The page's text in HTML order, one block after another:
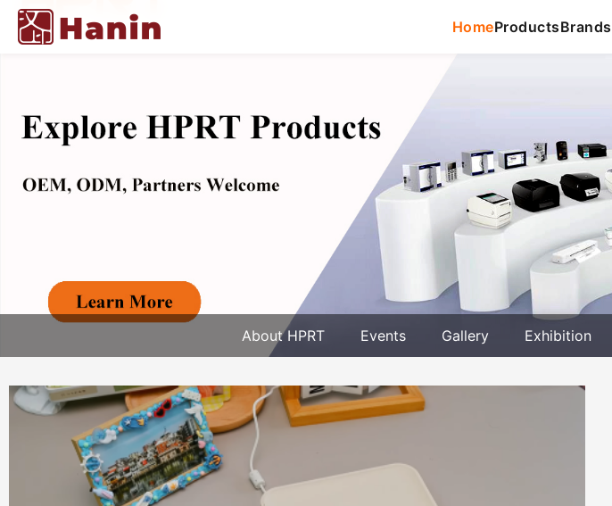
HomeProductsBrands
About HPRT Events Gallery Exhibition